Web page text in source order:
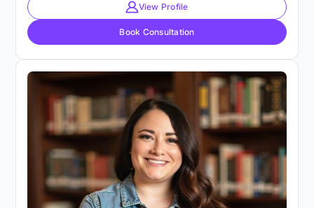
View Profile
Book Consultation